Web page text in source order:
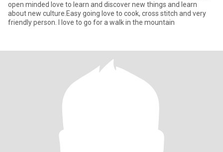
open minded love to learn and discover new things and learn
about new culture.Easy going love to cook, cross stitch and very
friendly person. I love to go for a walk in the mountain